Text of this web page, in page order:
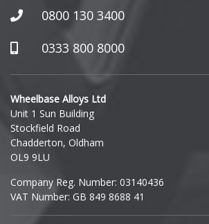
Honda
Hummer
Hyundai
Ineos
Infiniti
Isuzu
Iveco
0800 130 3400
0333 800 8000
Wheelbase Alloys Ltd
Unit 1 Sun Building
Stockfield Road
Chadderton, Oldham
OL9 9LU
Company Reg. Number: 03140436
VAT Number: GB 849 8688 41